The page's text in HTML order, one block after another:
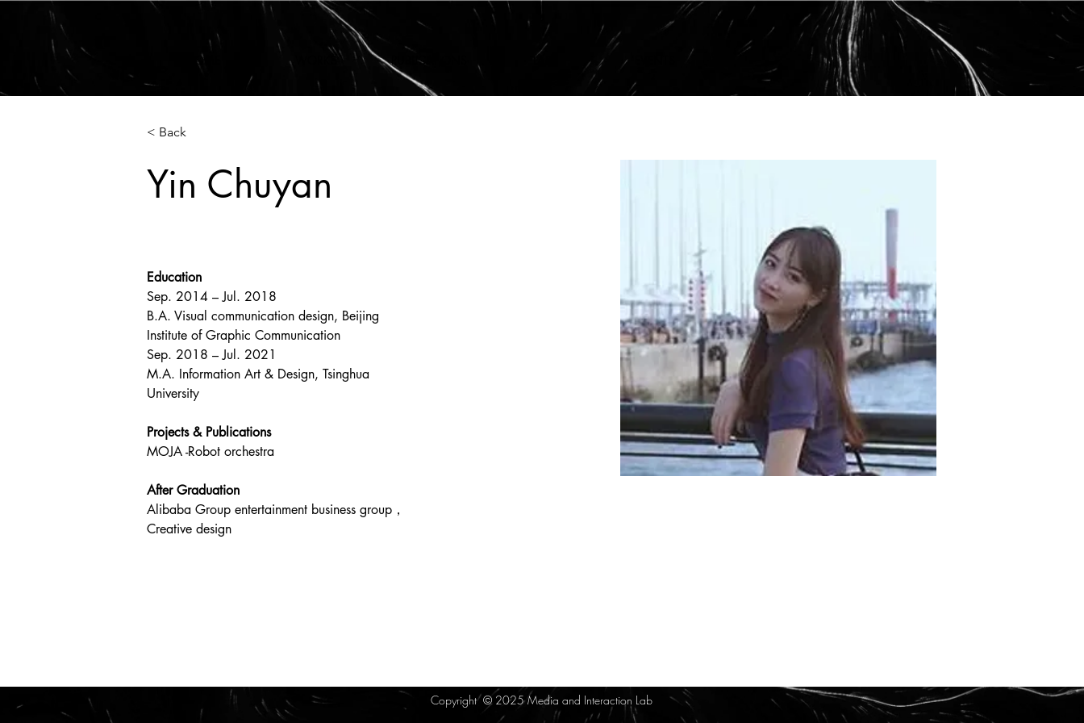
HOME PUBLICATIONS LAB
< Back
Yin Chuyan
Education
Sep. 2014 – Jul. 2018
B.A. Visual communication design, Beijing
Institute of Graphic Communication
Sep. 2018 – Jul. 2021
M.A. Information Art & Design, Tsinghua
University
Projects & Publications
MOJA -Robot orchestra
After Graduation
Alibaba Group entertainment business group，
Creative design
Copyright © 2025 Media and Interaction Lab